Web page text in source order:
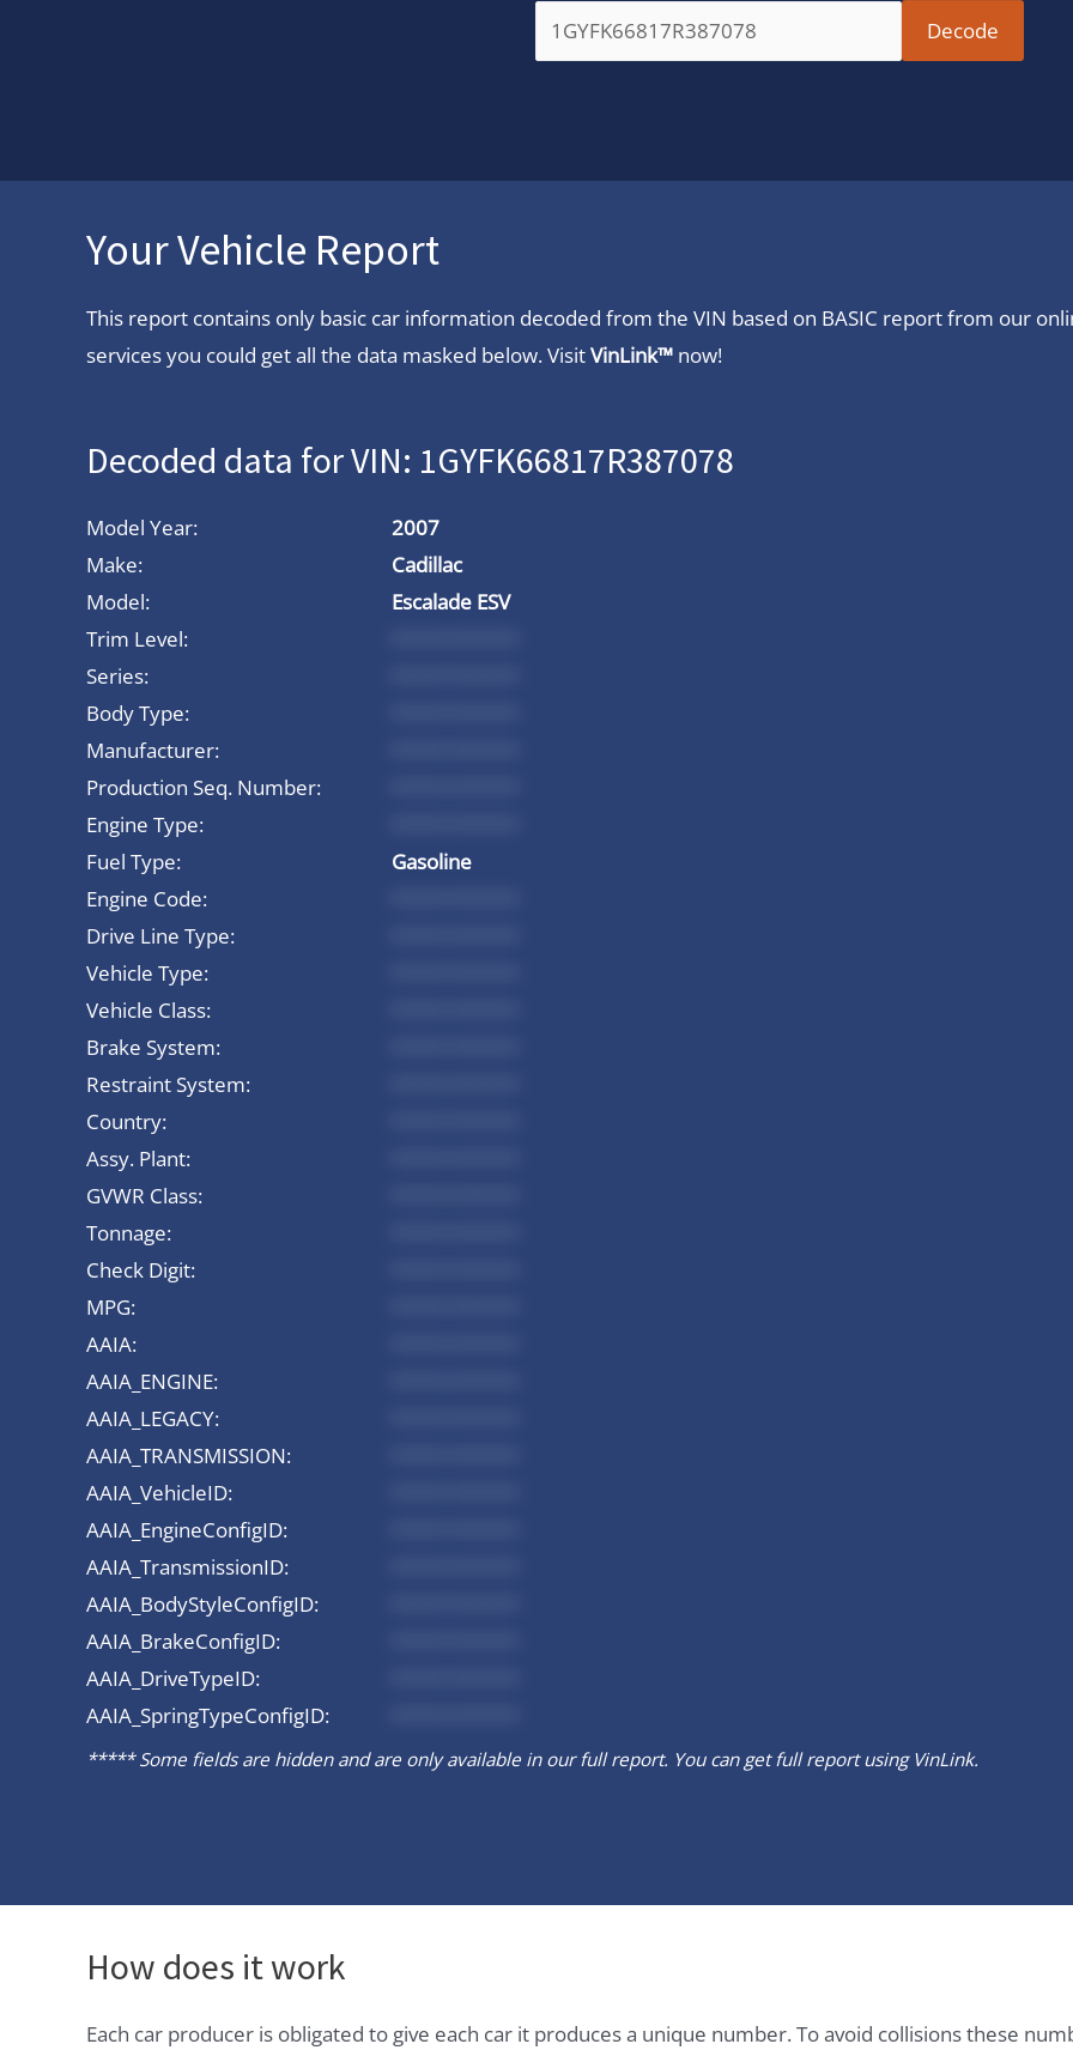
Your Vehicle Report
This report contains only basic car information decoded from the VIN based on BASIC report from our
services you could get all the data masked below. VisitVinLink™ now!
Decoded data for VIN: 1GYFK66817R387078
Model Year:
2007
Make:
Cadillac
Model:
Escalade ESV
Trim Level:
Series:
Body Type:
Manufacturer:
Production Seq. Number:
Engine Type:
Fuel Type:
Gasoline
Engine Code:
Drive Line Type:
Vehicle Type:
Vehicle Class:
Brake System:
Restraint System:
Country:
Assy. Plant:
GVWR Class:
Tonnage:
Check Digit:
MPG:
AAIA:
AAIA_ENGINE:
AAIA_LEGACY:
AAIA_TRANSMISSION:
AAIA_VehicleID:
AAIA_EngineConfigID:
AAIA_TransmissionID:
AAIA_BodyStyleConfigID:
AAIA_BrakeConfigID:
AAIA_DriveTypeID:
AAIA_SpringTypeConfigID:
***** Some fields are hidden and are only available in our full report. You can get full report using VinLink.
How does it work
Each car producer is obligated to give each car it produces a unique number. To avoid collisions these